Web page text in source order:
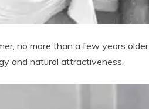
no more than a few years older
and natural attractiveness.